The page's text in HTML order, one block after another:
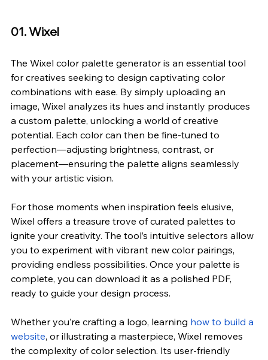
01. Wixel
The Wixel color palette generator is an essential tool
for creatives seeking to design captivating color
combinations with ease. By simply uploading an
image, Wixel analyzes its hues and instantly produces
a custom palette, unlocking a world of creative
potential. Each color can then be fine-tuned to
perfection—adjusting brightness, contrast, or
placement—ensuring the palette aligns seamlessly
with your artistic vision.
For those moments when inspiration feels elusive,
Wixel offers a treasure trove of curated palettes to
ignite your creativity. The tool’s intuitive selectors allow
you to experiment with vibrant new color pairings,
providing endless possibilities. Once your palette is
complete, you can download it as a polished PDF,
ready to guide your design process.
Whether you’re crafting a logo, learning how to build a
website, or illustrating a masterpiece, Wixel removes
the complexity of color selection. Its user-friendly